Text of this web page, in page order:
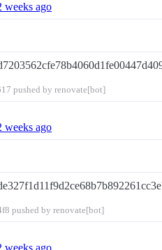
weeks ago
pushed by renovate[bot]
weeks ago
pushed by renovate[bot]
weeks ago